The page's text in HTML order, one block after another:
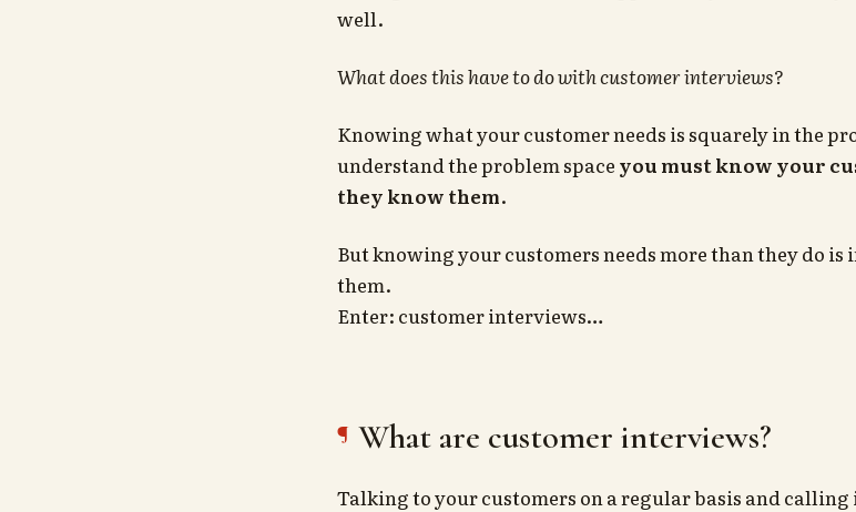
well.
What does this have to do with customer interviews?
Knowing what your customer needs is squarely in the
understand the problem space you must know your
they know them.
But knowing your customers needs more than they do
them.
Enter: customer interviews…
What are customer interviews?
Talking to your customers on a regular basis and